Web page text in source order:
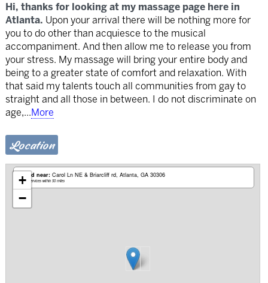
Hi, thanks for looking at my massage page here in
Atlanta. Upon your arrival there will be nothing more for
you to do other than acquiesce to the musical
accompaniment. And then allow me to release you from
your stress. My massage will bring your entire body and
being to a greater state of comfort and relaxation. With
that said my talents touch all communities from gay to
straight and all those in between. I do not discriminate on
age,...More
Location
Based near: Carol Ln NE & Briarcliff rd Atlanta, GA 30306
Mobile services within 50 miles
+
−